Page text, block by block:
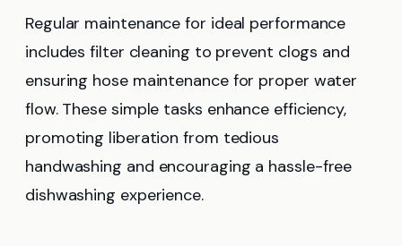
Regular maintenance for ideal performance
includes filter cleaning to prevent clogs and
ensuring hose maintenance for proper water
flow. These simple tasks enhance efficiency,
promoting liberation from tedious
handwashing and encouraging a hassle-free
dishwashing experience.